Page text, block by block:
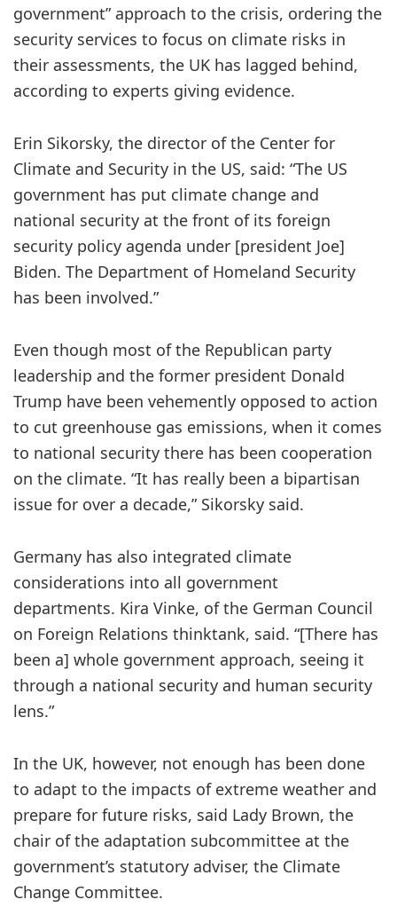
government” approach to the crisis, ordering the
security services to focus on climate risks in
their assessments, the UK has lagged behind,
according to experts giving evidence.
Erin Sikorsky, the director of the Center for
Climate and Security in the US, said: “The US
government has put climate change and
national security at the front of its foreign
security policy agenda under [president Joe]
Biden. The Department of Homeland Security
has been involved.”
Even though most of the Republican party
leadership and the former president Donald
Trump have been vehemently opposed to action
to cut greenhouse gas emissions, when it comes
to national security there has been cooperation
on the climate. “It has really been a bipartisan
issue for over a decade,” Sikorsky said.
Germany has also integrated climate
considerations into all government
departments. Kira Vinke, of the German Council
on Foreign Relations thinktank, said. “[There has
been a] whole government approach, seeing it
through a national security and human security
lens.”
In the UK, however, not enough has been done
to adapt to the impacts of extreme weather and
prepare for future risks, said Lady Brown, the
chair of the adaptation subcommittee at the
government’s statutory adviser, the Climate
Change Committee.